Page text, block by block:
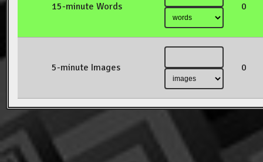
15-minute Words 0
5-minute Images 0